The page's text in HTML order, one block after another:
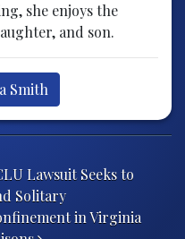
she enjoys the
and son.
Smith
Lawsuit Seeks to
Solitary
in Virginia